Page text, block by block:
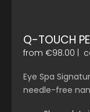
Q-TOUCH
from €98.00 |
Eye Spa
needle-free